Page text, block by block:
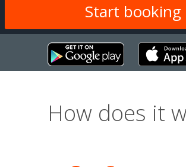
How does it